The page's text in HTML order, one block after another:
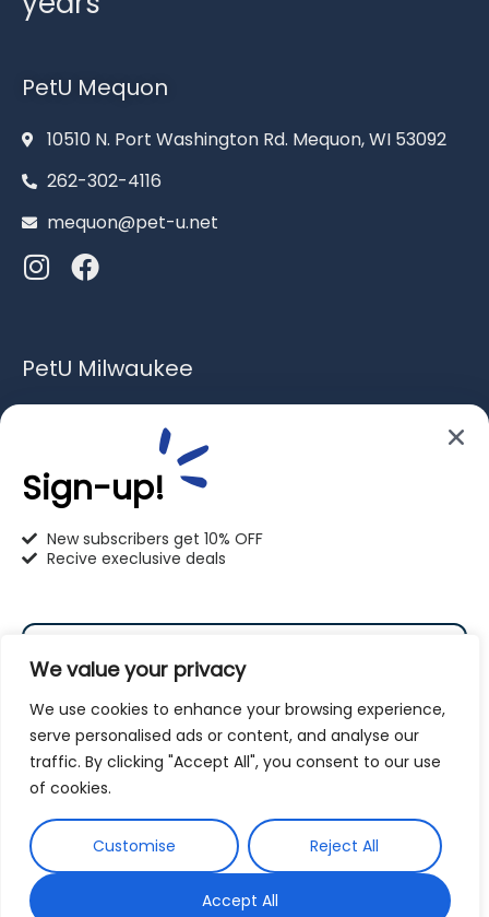
We value your privacy
We use cookies to enhance your browsing experience,
serve personalised ads or content, and analyse our
traffic. By clicking "Accept All", you consent to our use
of cookies.
Customise Reject All
Accept All
PetU Mequon
10510 N. Port Washington Rd. Mequon, WI 53092
262-302-4116
mequon@pet-u.net
PetU Milwaukee
414-766-1100
info@pet-u.net
PetU Racine
2625 Eaton Ln. Racine, WI 53404
262-619-0109
racine@pet-u.net
Sign-up!
New subscribers get 10% OFF
Recive execlusive deals
By subscribing to our newsletter you agree to our
Terms and ConditionsandPrivacy Policy